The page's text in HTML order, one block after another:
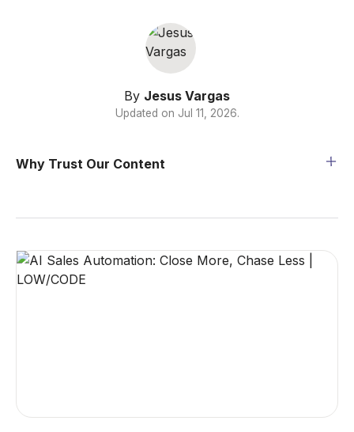
By Jesus Vargas
Updated on Jul 11, 2026.
Why Trust Our Content